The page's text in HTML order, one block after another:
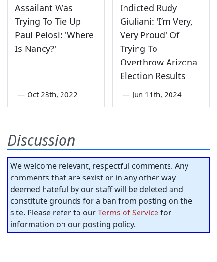
Assailant Was
Trying To Tie Up
Paul Pelosi: 'Where
Is Nancy?'
— Oct 28th, 2022
Indicted Rudy
Giuliani: 'I’m Very,
Very Proud' Of
Trying To
Overthrow Arizona
Election Results
— Jun 11th, 2024
Discussion
We welcome relevant, respectful comments. Any
comments that are sexist or in any other way
deemed hateful by our staff will be deleted and
constitute grounds for a ban from posting on the
site. Please refer to ourTerms of Servicefor
information on our posting policy.